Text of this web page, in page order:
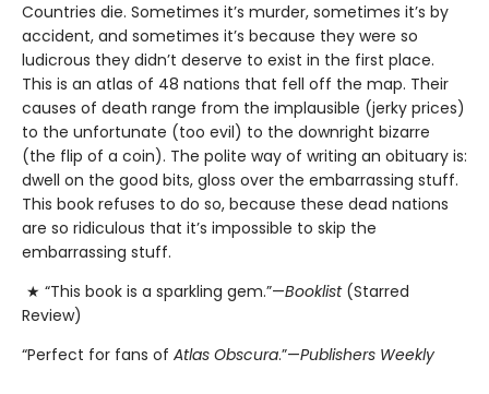
Countries die. Sometimes it’s murder, sometimes it’s by
accident, and sometimes it’s because they were so
ludicrous they didn’t deserve to exist in the first place.
This is an atlas of 48 nations that fell off the map. Their
causes of death range from the implausible (jerky prices)
to the unfortunate (too evil) to the downright bizarre
(the flip of a coin). The polite way of writing an obituary is:
dwell on the good bits, gloss over the embarrassing stuff.
This book refuses to do so, because these dead nations
are so ridiculous that it’s impossible to skip the
embarrassing stuff.
★ “This book is a sparkling gem.”—Booklist (Starred
Review)
“Perfect for fans of Atlas Obscura.”—Publishers Weekly